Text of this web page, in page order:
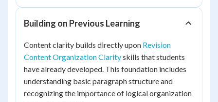
Building on Previous Learning
Content clarity builds directly upon Revision
Content Organization Clarityskills that students
have already developed. This foundation includes
understanding basic paragraph structure and
recognizing the importance of logical organization